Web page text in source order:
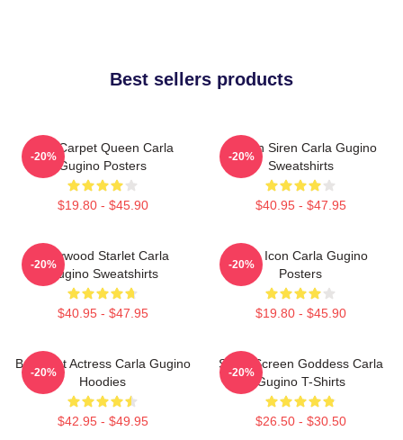
Best sellers products
Red Carpet Queen Carla
Gugino Posters
$19.80 - $45.90
-20%
Screen Siren Carla Gugino
Sweatshirts
$40.95 - $47.95
-20%
Hollywood Starlet Carla
Gugino Sweatshirts
$40.95 - $47.95
-20%
Style Icon Carla Gugino
Posters
$19.80 - $45.90
-20%
Breakout Actress Carla Gugino
Hoodies
$42.95 - $49.95
-20%
Silver Screen Goddess Carla
Gugino T-Shirts
$26.50 - $30.50
-20%